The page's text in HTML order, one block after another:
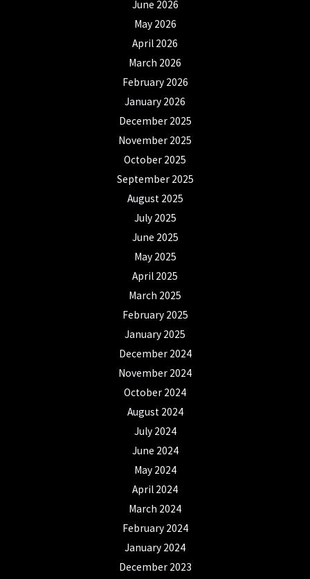
June 2026
May 2026
April 2026
March 2026
February 2026
January 2026
December 2025
November 2025
October 2025
September 2025
August 2025
July 2025
June 2025
May 2025
April 2025
March 2025
February 2025
January 2025
December 2024
November 2024
October 2024
August 2024
July 2024
June 2024
May 2024
April 2024
March 2024
February 2024
January 2024
December 2023